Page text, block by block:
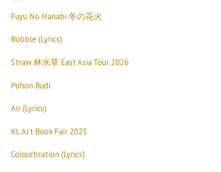
Fuyu No Hanabi 冬の花火
Bubble (Lyrics)
Straw 林水草 East Asia Tour 2026
Pohon Budi
Air (Lyrics)
KL Art Book Fair 2025
Colourbration (Lyrics)